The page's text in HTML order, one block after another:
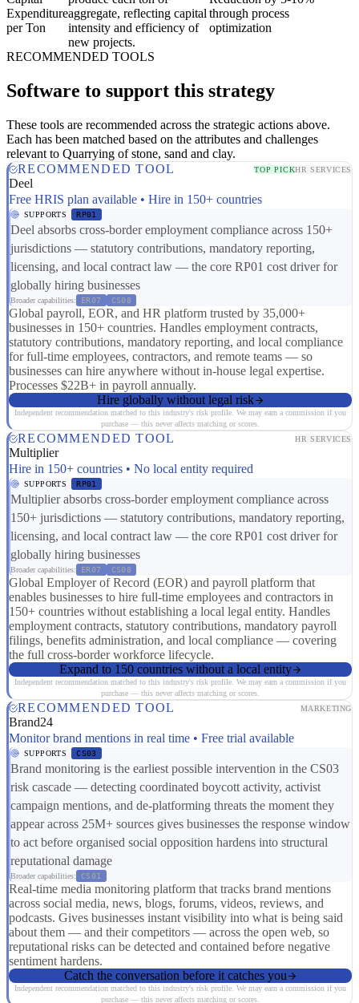
Expenditure
per Ton
aggregate, reflecting capital
intensity and efficiency of
new projects.
through process
optimization
RECOMMENDED TOOLS
Software to support this strategy
These tools are recommended across the strategic actions above.
Each has been matched based on the attributes and challenges
relevant to Quarrying of stone, sand and clay.
RECOMMENDED TOOL
TOP PICKHR SERVICES
Deel
Free HRIS plan available • Hire in 150+ countries
SUPPORTS RP01
Deel absorbs cross-border employment compliance across 150+
jurisdictions — statutory contributions, mandatory reporting,
licensing, and local contract law — the core RP01 cost driver for
globally hiring businesses
Broader capabilities: ER07 CS08
Global payroll, EOR, and HR platform trusted by 35,000+
businesses in 150+ countries. Handles employment contracts,
statutory contributions, mandatory reporting, and local compliance
for full-time employees, contractors, and remote teams — so
businesses can hire anywhere without in-house legal expertise.
Processes $22B+ in payroll annually.
Hire globally without legal risk
Independent recommendation matched to this industry's risk profile. We may earn a commission if you
purchase — this never affects matching or scores.
RECOMMENDED TOOL HR SERVICES
Multiplier
Hire in 150+ countries • No local entity required
SUPPORTS RP01
Multiplier absorbs cross-border employment compliance across
150+ jurisdictions — statutory contributions, mandatory reporting,
licensing, and local contract law — the core RP01 cost driver for
globally hiring businesses
Broader capabilities: ER07 CS08
Global Employer of Record (EOR) and payroll platform that
enables businesses to hire full-time employees and contractors in
150+ countries without establishing a local legal entity. Handles
employment contracts, statutory contributions, mandatory payroll
filings, benefits administration, and local compliance — covering
the full cross-border workforce lifecycle.
Expand to 150 countries without a local entity
Independent recommendation matched to this industry's risk profile. We may earn a commission if you
purchase — this never affects matching or scores.
RECOMMENDED TOOL MARKETING
Brand24
Monitor brand mentions in real time • Free trial available
SUPPORTS CS03
Brand monitoring is the earliest possible intervention in the CS03
risk cascade — detecting coordinated boycott activity, activist
campaign mentions, and de-platforming threats the moment they
appear across 25M+ sources gives businesses the response window
to act before organised social opposition hardens into structural
reputational damage
Broader capabilities: CS01
Real-time media monitoring platform that tracks brand mentions
across social media, news, blogs, forums, videos, reviews, and
podcasts. Gives businesses instant visibility into what is being said
about them — and their competitors — across the open web, so
reputational risks can be detected and contained before negative
sentiment hardens.
Catch the conversation before it catches you
Independent recommendation matched to this industry's risk profile. We may earn a commission if you
purchase — this never affects matching or scores.